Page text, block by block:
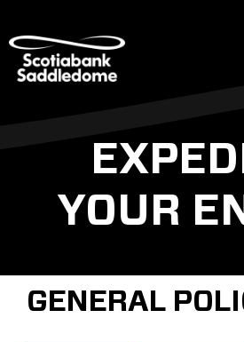
to
content
Scotia Place
Restaurants & Dining
YOUR
GENERAL